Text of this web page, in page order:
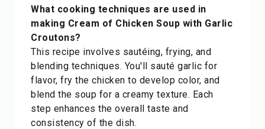
What cooking techniques are used in
making Cream of Chicken Soup with Garlic
Croutons?
This recipe involves sautéing, frying, and
blending techniques. You'll sauté garlic for
flavor, fry the chicken to develop color, and
blend the soup for a creamy texture. Each
step enhances the overall taste and
consistency of the dish.